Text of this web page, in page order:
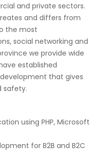
and private sectors.
and differs from
the most
social networking and
we provide wide
established
that gives
safety.
using PHP, Microsoft
for B2B and B2C